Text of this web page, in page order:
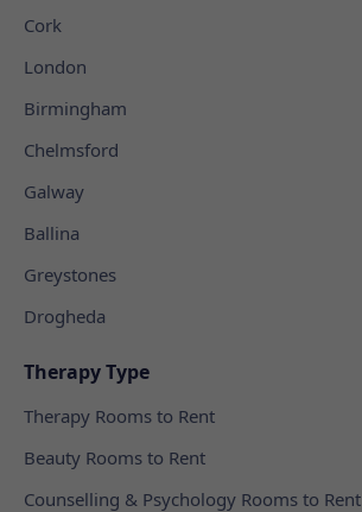
Cork
London
Birmingham
Chelmsford
Galway
Ballina
Greystones
Drogheda
Therapy Type
Therapy Rooms to Rent
Beauty Rooms to Rent
Counselling & Psychology Rooms to Rent